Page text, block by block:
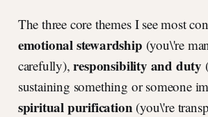
The three core themes I see most
emotional stewardship (you\'re
carefully),responsibility and duty
sustaining something or someone
spiritual purification (you\'re